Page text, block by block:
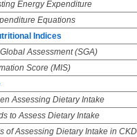
Energy Expenditure
Equations
Indices
Assessment (SGA)
Score (MIS)
Assessing Dietary Intake
to Assess Dietary Intake
of Assessing Dietary Intake in